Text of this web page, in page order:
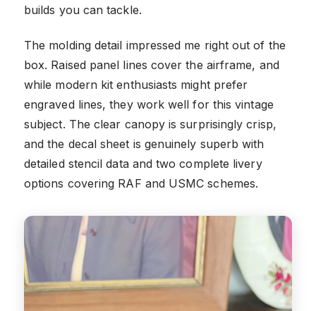
builds you can tackle.
The molding detail impressed me right out of the
box. Raised panel lines cover the airframe, and
while modern kit enthusiasts might prefer
engraved lines, they work well for this vintage
subject. The clear canopy is surprisingly crisp,
and the decal sheet is genuinely superb with
detailed stencil data and two complete livery
options covering RAF and USMC schemes.